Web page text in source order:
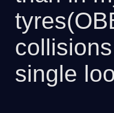
single